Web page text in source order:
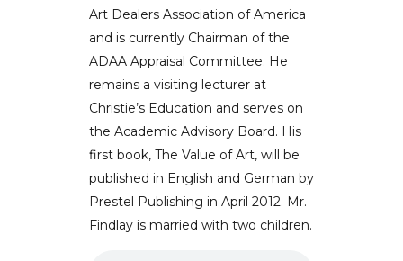
Art Dealers Association of America
and is currently Chairman of the
ADAA Appraisal Committee. He
remains a visiting lecturer at
Christie’s Education and serves on
the Academic Advisory Board. His
first book, The Value of Art, will be
published in English and German by
Prestel Publishing in April 2012. Mr.
Findlay is married with two children.